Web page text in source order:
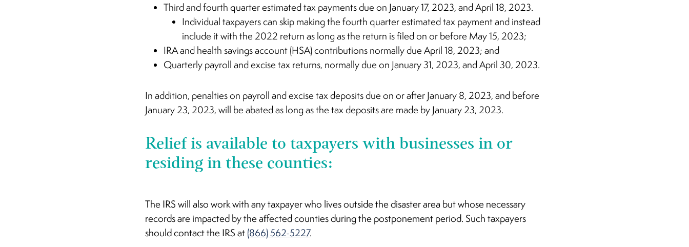
Third and fourth quarter estimated tax payments due on January 17, 2023, and April 18, 2023.
Individual taxpayers can skip making the fourth quarter estimated tax payment and instead
include it with the 2022 return as long as the return is filed on or before May 15, 2023;
IRA and health savings account (HSA) contributions normally due April 18, 2023; and
Quarterly payroll and excise tax returns, normally due on January 31, 2023, and April 30, 2023.
In addition, penalties on payroll and excise tax deposits due on or after January 8, 2023, and before
January 23, 2023, will be abated as long as the tax deposits are made by January 23, 2023.
Relief is available to taxpayers with businesses in or
residing in these counties:
The IRS will also work with any taxpayer who lives outside the disaster area but whose necessary
records are impacted by the affected counties during the postponement period. Such taxpayers
should contact the IRS at (866) 562-5227.